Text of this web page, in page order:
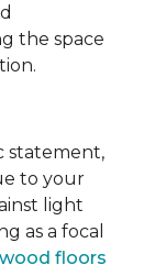
the space
statement,
to your
light
as a focal
floors